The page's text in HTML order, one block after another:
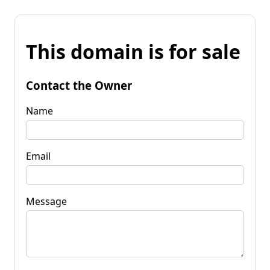
This domain is for sale
Contact the Owner
Name
Email
Message